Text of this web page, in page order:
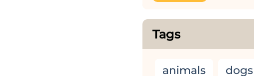
Tags
animals dogs